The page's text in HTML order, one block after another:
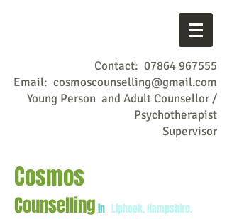
Contact: 07864 967555
Email: cosmoscounselling@gmail.com
Young Person and Adult Counsellor /
Psychotherapist
Supervisor
Cosmos
Counsellingin Liphook, Hampshire.